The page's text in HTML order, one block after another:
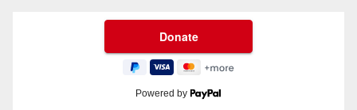
Powered by